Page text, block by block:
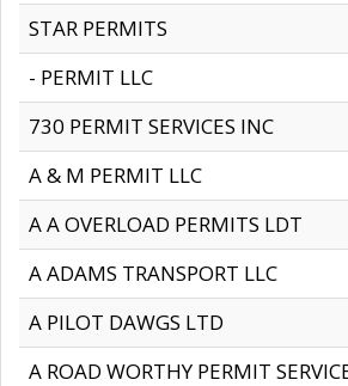
STAR PERMITS
- PERMIT LLC
730 PERMIT SERVICES INC
A & M PERMIT LLC
A A OVERLOAD PERMITS LDT
A ADAMS TRANSPORT LLC
A PILOT DAWGS LTD
A ROAD WORTHY PERMIT